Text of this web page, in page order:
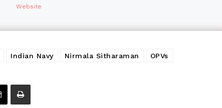
Website
Indian Navy Nirmala Sitharaman OPVs